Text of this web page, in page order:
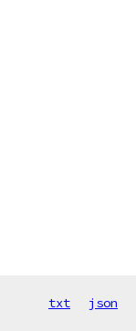
txt json